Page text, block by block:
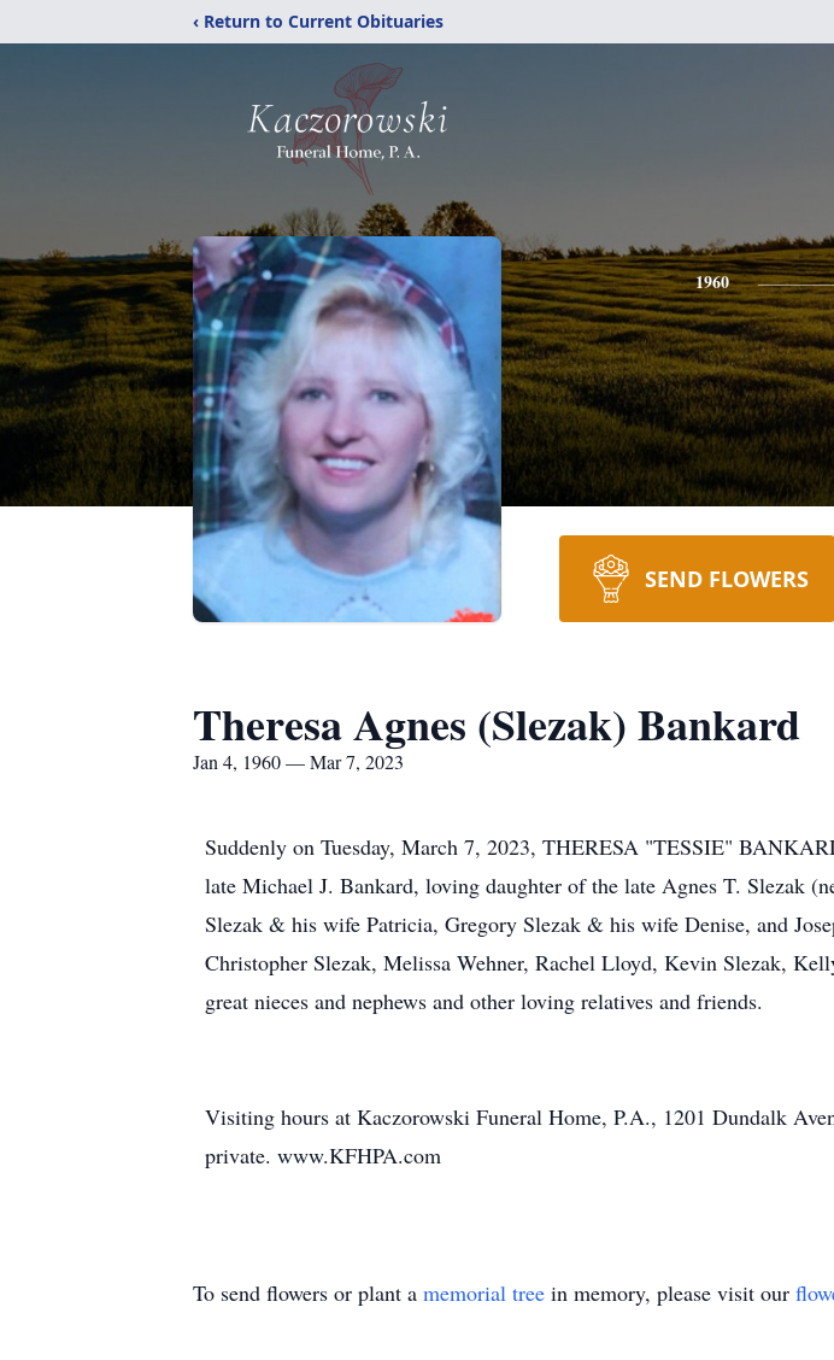
‹ Return to Current Obituaries
1960
SEND FLOWERS
Theresa Agnes (Slezak) Bankard
Jan 4, 1960 — Mar 7, 2023
Suddenly on Tuesday, March 7, 2023, THERESA "TESSIE"
late Michael J. Bankard, loving daughter of the late Agnes T. Slezak
Slezak & his wife Patricia, Gregory Slezak & his wife Denise, and
Christopher Slezak, Melissa Wehner, Rachel Lloyd, Kevin Slezak,
great nieces and nephews and other loving relatives and friends.
Visiting hours at Kaczorowski Funeral Home, P.A., 1201 Dundalk
private. www.KFHPA.com
To send flowers or plant a memorial tree in memory, please visit our